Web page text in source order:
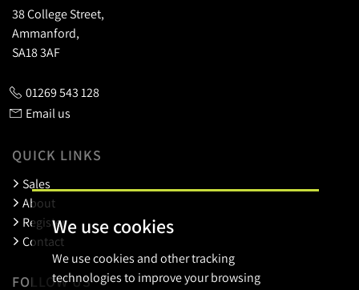
We use cookies
We use cookies and other tracking
technologies to improve your browsing
38 College Street,
Ammanford,
SA18 3AF
01269 543 128
Email us
QUICK LINKS
Sales
About
Register
Contact
FOLLOW US